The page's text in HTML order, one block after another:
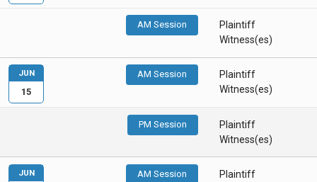
AM Session
Plaintiff
Witness(es)
AM Session
Plaintiff
Witness(es)
PM Session
Plaintiff
Witness(es)
JUN
15
AM Session
Plaintiff
JUN